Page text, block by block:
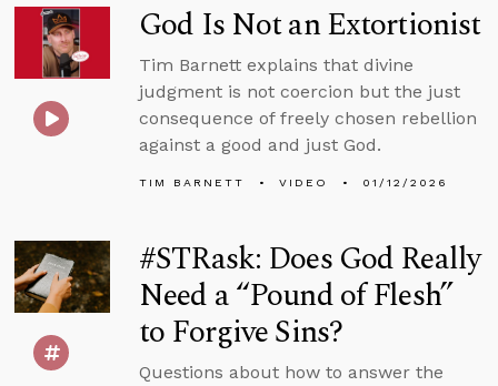
God Is Not an Extortionist
Tim Barnett explains that divine
judgment is not coercion but the just
consequence of freely chosen rebellion
against a good and just God.
TIM BARNETT VIDEO 01/12/2026
#STRask: Does God Really
Need a “Pound of Flesh”
to Forgive Sins?
Questions about how to answer the